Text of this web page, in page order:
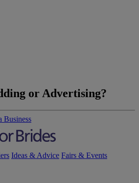
or Advertising?
Business
Ideas & Advice Fairs & Events